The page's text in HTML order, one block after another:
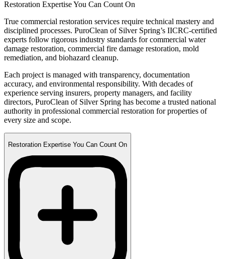
Restoration Expertise You Can Count On
True commercial restoration services require technical mastery and
disciplined processes. PuroClean of Silver Spring’s IICRC-certified
experts follow rigorous industry standards for commercial water
damage restoration, commercial fire damage restoration, mold
remediation, and biohazard cleanup.
Each project is managed with transparency, documentation
accuracy, and environmental responsibility. With decades of
experience serving insurers, property managers, and facility
directors, PuroClean of Silver Spring has become a trusted national
authority in professional commercial restoration for properties of
every size and scope.
Restoration Expertise You Can Count On